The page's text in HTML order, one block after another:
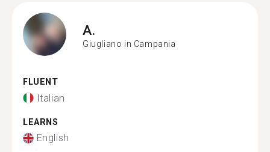
A.
Giugliano in Campania
FLUENT
Italian
LEARNS
English